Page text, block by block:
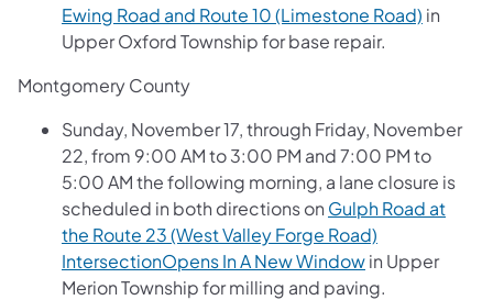
Ewing Road and Route 10 (Limestone Road) in
Upper Oxford Township for base repair.
Montgomery County
Sunday, November 17, through Friday, November
22, from 9:00 AM to 3:00 PM and 7:00 PM to
5:00 AM the following morning, a lane closure is
scheduled in both directions on Gulph Road at
the Route 23 (West Valley Forge Road)
IntersectionOpens In A New Windowin Upper
Merion Township for milling and paving.